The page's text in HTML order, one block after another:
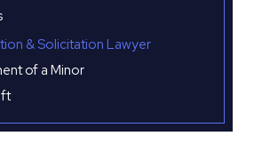
& Solicitation Lawyer
of a Minor